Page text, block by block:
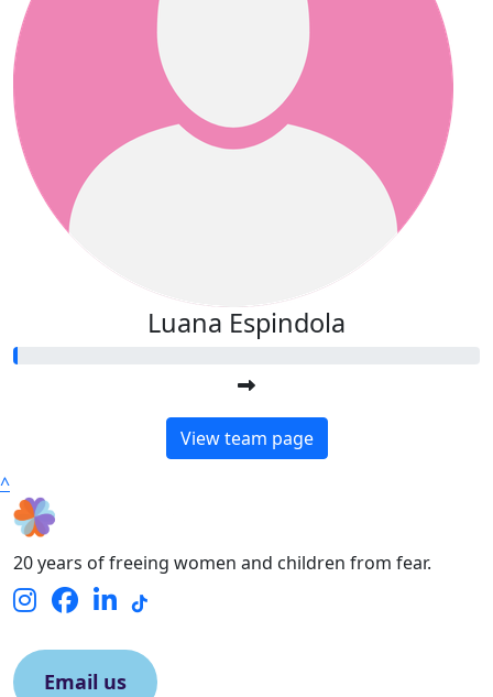
Luana Espindola
View team page
^
20 years of freeing women and children from fear.
Email us